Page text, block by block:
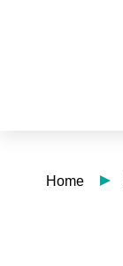
Home